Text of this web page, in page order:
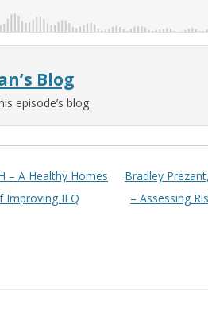
Blog
episode’s blog
– A Healthy Homes
Improving IEQ
Bradley
– Assessing